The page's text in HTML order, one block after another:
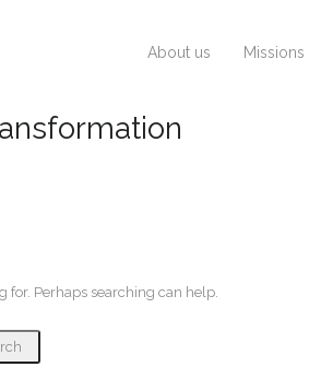
About us Missions
for. Perhaps searching can help.